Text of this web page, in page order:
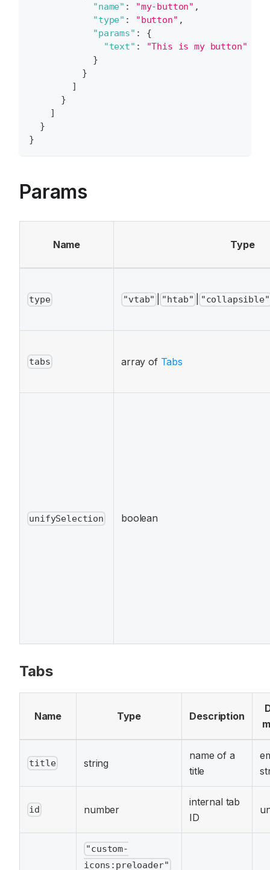
"name" : "my-button" ,
"type" : "button" ,
"params" :
{
"text" :
"This is my button"
}
}
]
}
]
}
}
Params
Name Type
type "vtab" "htab" "collapsible"
tabs array of Tabs
unifySelection boolean
Tabs
Name Type Description
title string
name of a
title
id number
internal tab
ID
"custom-
icons:preloader"